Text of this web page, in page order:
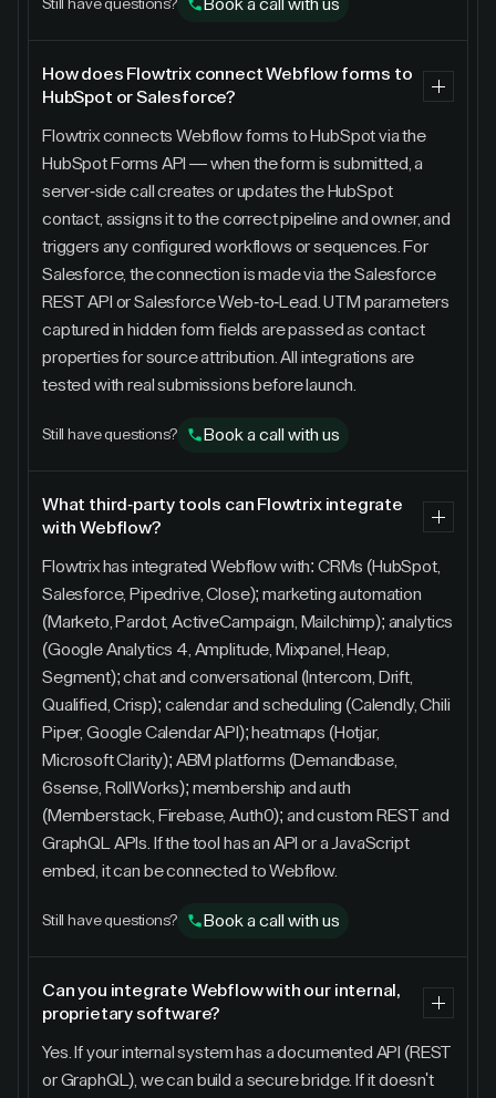
Still have questions? Book a call with us
How does Flowtrix connect Webflow forms to
HubSpot or Salesforce?
Flowtrix connects Webflow forms to HubSpot via the
HubSpot Forms API — when the form is submitted, a
server-side call creates or updates the HubSpot
contact, assigns it to the correct pipeline and owner, and
triggers any configured workflows or sequences. For
Salesforce, the connection is made via the Salesforce
REST API or Salesforce Web-to-Lead. UTM parameters
captured in hidden form fields are passed as contact
properties for source attribution. All integrations are
tested with real submissions before launch.
Still have questions? Book a call with us
What third-party tools can Flowtrix integrate
with Webflow?
Flowtrix has integrated Webflow with: CRMs (HubSpot,
Salesforce, Pipedrive, Close); marketing automation
(Marketo, Pardot, ActiveCampaign, Mailchimp); analytics
(Google Analytics 4, Amplitude, Mixpanel, Heap,
Segment); chat and conversational (Intercom, Drift,
Qualified, Crisp); calendar and scheduling (Calendly, Chili
Piper, Google Calendar API); heatmaps (Hotjar,
Microsoft Clarity); ABM platforms (Demandbase,
6sense, RollWorks); membership and auth
(Memberstack, Firebase, Auth0); and custom REST and
GraphQL APIs. If the tool has an API or a JavaScript
embed, it can be connected to Webflow.
Still have questions? Book a call with us
Can you integrate Webflow with our internal,
proprietary software?
Yes. If your internal system has a documented API (REST
or GraphQL), we can build a secure bridge. If it doesn't